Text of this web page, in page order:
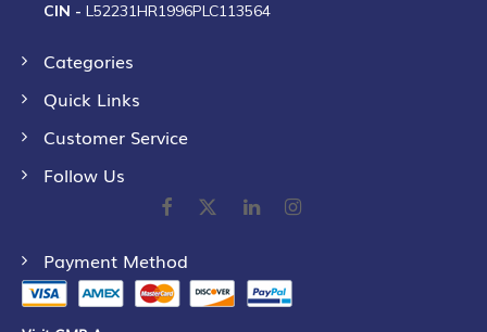
CIN - L52231HR1996PLC113564
Categories
Quick Links
Customer Service
Follow Us
Payment Method